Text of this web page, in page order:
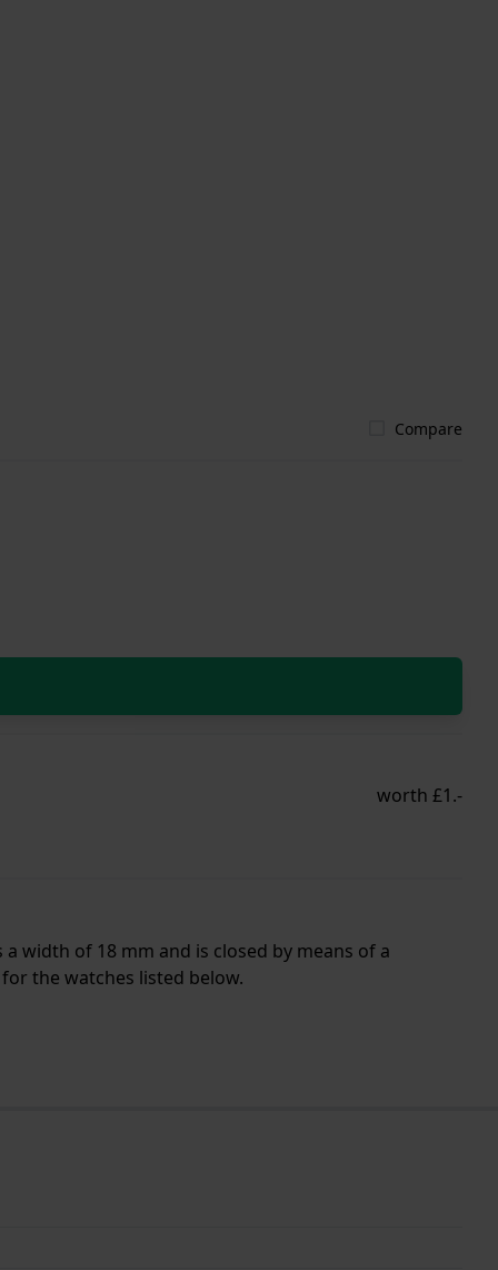
Compare
worth £1.-
width of 18 mm and is closed by means of a
the watches listed below.